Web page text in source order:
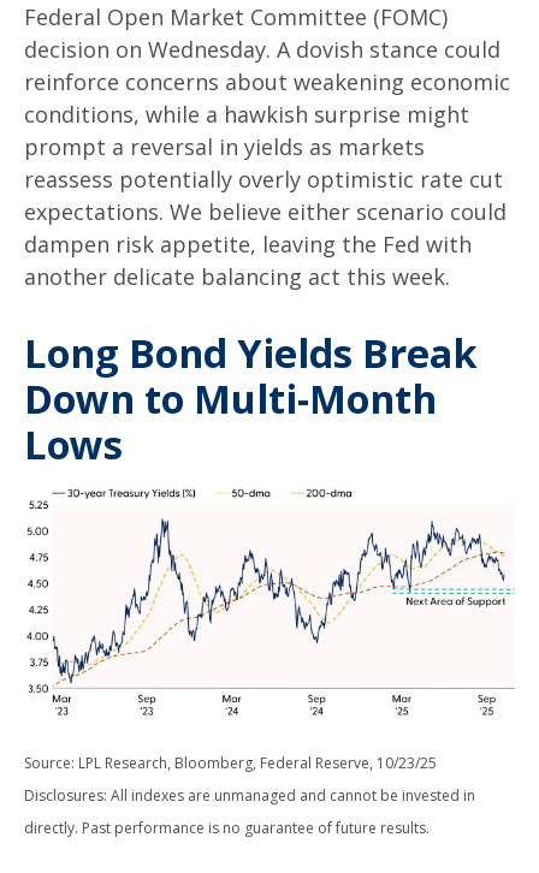
Federal Open Market Committee (FOMC)
decision on Wednesday. A dovish stance could
reinforce concerns about weakening economic
conditions, while a hawkish surprise might
prompt a reversal in yields as markets
reassess potentially overly optimistic rate cut
expectations. We believe either scenario could
dampen risk appetite, leaving the Fed with
another delicate balancing act this week.
Long Bond Yields Break
Down to Multi-Month
Lows
Source: LPL Research, Bloomberg, Federal Reserve, 10/23/25
Disclosures: All indexes are unmanaged and cannot be invested in
directly. Past performance is no guarantee of future results.